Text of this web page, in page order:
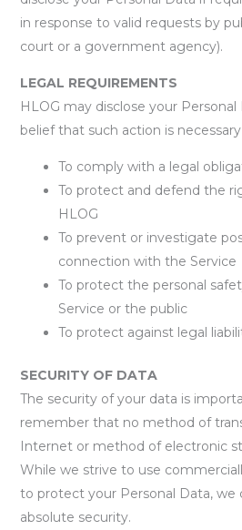
in response to valid requests by
court or a government agency).
LEGAL REQUIREMENTS
HLOG may disclose your
belief that such action is
To comply with a legal
To protect and defend the
HLOG
To prevent or investigate
connection with the Service
To protect the personal
Service or the public
To protect against legal
SECURITY OF DATA
The security of your data is
remember that no method of
Internet or method of electronic
While we strive to use
to protect your Personal Data, we
absolute security.